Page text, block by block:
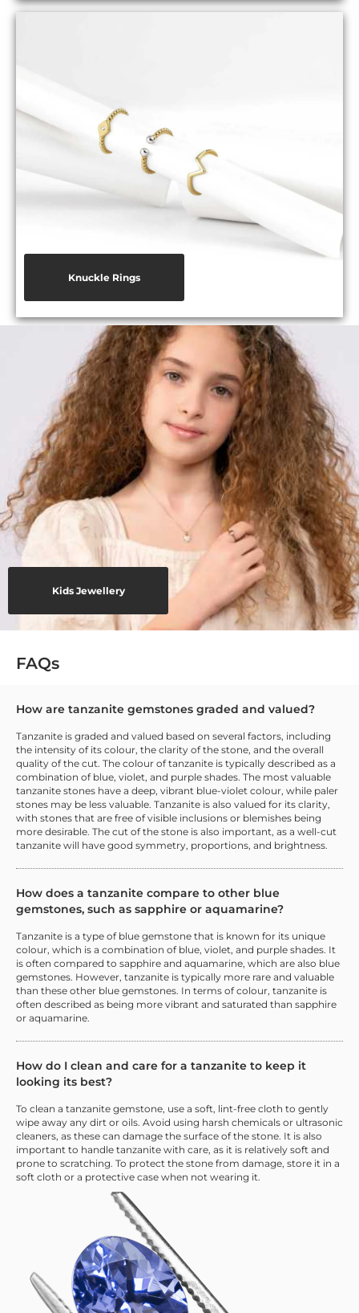
Knuckle Rings
Kids Jewellery
FAQs
How are tanzanite gemstones graded and valued?
Tanzanite is graded and valued based on several factors, including
the intensity of its colour, the clarity of the stone, and the overall
quality of the cut. The colour of tanzanite is typically described as a
combination of blue, violet, and purple shades. The most valuable
tanzanite stones have a deep, vibrant blue-violet colour, while paler
stones may be less valuable. Tanzanite is also valued for its clarity,
with stones that are free of visible inclusions or blemishes being
more desirable. The cut of the stone is also important, as a well-cut
tanzanite will have good symmetry, proportions, and brightness.
How does a tanzanite compare to other blue
gemstones, such as sapphire or aquamarine?
Tanzanite is a type of blue gemstone that is known for its unique
colour, which is a combination of blue, violet, and purple shades. It
is often compared to sapphire and aquamarine, which are also blue
gemstones. However, tanzanite is typically more rare and valuable
than these other blue gemstones. In terms of colour, tanzanite is
often described as being more vibrant and saturated than sapphire
or aquamarine.
How do I clean and care for a tanzanite to keep it
looking its best?
To clean a tanzanite gemstone, use a soft, lint-free cloth to gently
wipe away any dirt or oils. Avoid using harsh chemicals or ultrasonic
cleaners, as these can damage the surface of the stone. It is also
important to handle tanzanite with care, as it is relatively soft and
prone to scratching. To protect the stone from damage, store it in a
soft cloth or a protective case when not wearing it.